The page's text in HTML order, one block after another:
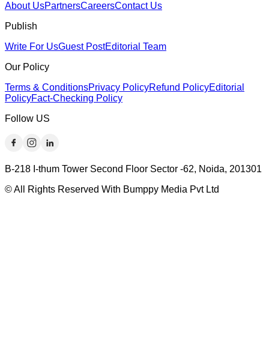
About UsPartnersCareersContact Us
Publish
Write For UsGuest PostEditorial Team
Our Policy
Terms & ConditionsPrivacy PolicyRefund PolicyEditorial
PolicyFact-Checking Policy
Follow US
B-218 I-thum Tower Second Floor Sector -62, Noida, 201301
© All Rights Reserved With Bumppy Media Pvt Ltd